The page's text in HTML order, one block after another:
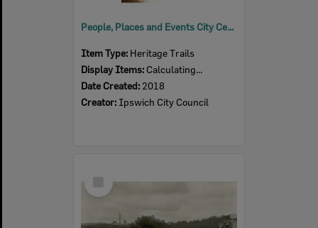
People, Places and Events City Centre Trail
Item Type: Heritage Trails
Display Items: Calculating...
Date Created: 2018
Creator: Ipswich City Council
Item